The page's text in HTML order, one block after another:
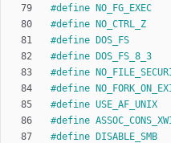
#define NO_FG_EXEC
#define NO_CTRL_Z
#define DOS_FS
#define DOS_FS_8_3
#define
#define
#define USE_AF_UNIX
#define
#define DISABLE_SMB